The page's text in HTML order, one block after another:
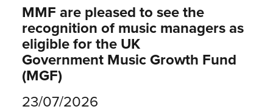
MMF are pleased to see the
recognition of music managers as
eligible for the UK
Government Music Growth Fund
(MGF)
23/07/2026